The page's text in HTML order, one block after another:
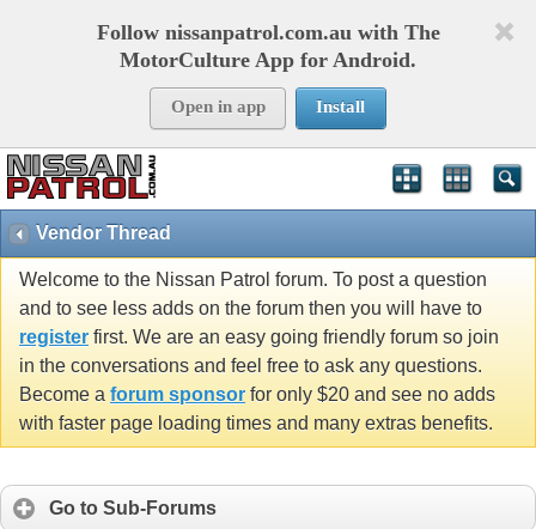
Follow nissanpatrol.com.au with The
MotorCulture App for Android.
Open in app Install
Vendor Thread
Welcome to the Nissan Patrol forum. To post a question
and to see less adds on the forum then you will have to
register first. We are an easy going friendly forum so join
in the conversations and feel free to ask any questions.
Become a forum sponsor for only $20 and see no adds
with faster page loading times and many extras benefits.
Go to Sub-Forums